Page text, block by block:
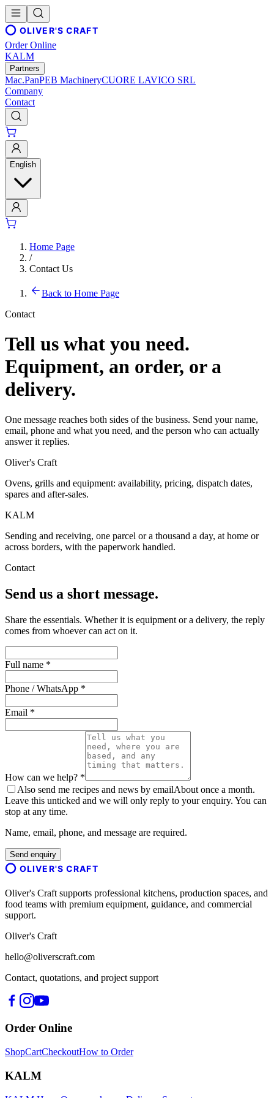
OLIVER'S CRAFT
Order Online
KALM
Partners
Mac.PanPEB MachineryCUORE LAVICO SRL
Company
Contact
English
Home Page
/
Contact Us
Back to Home Page
Contact
Tell us what you need.
Equipment, an order, or a
delivery.
One message reaches both sides of the business. Send your name,
email, phone and what you need, and the person who can actually
answer it replies.
Oliver's Craft
Ovens, grills and equipment: availability, pricing, dispatch dates,
spares and after-sales.
KALM
Sending and receiving, one parcel or a thousand a day, at home or
across borders, with the paperwork handled.
Contact
Send us a short message.
Share the essentials. Whether it is equipment or a delivery, the reply
comes from whoever can act on it.
Full name *
Phone / WhatsApp *
Email *
How can we help? *
Also send me recipes and news by emailAbout once a month.
Leave this unticked and we will only reply to your enquiry. You can
stop at any time.
Name, email, phone, and message are required.
Send enquiry
OLIVER'S CRAFT
Oliver's Craft supports professional kitchens, production spaces, and
food teams with premium equipment, guidance, and commercial
support.
Oliver's Craft
hello@oliverscraft.com
Contact, quotations, and project support
Order Online
ShopCartCheckoutHow to Order
KALM